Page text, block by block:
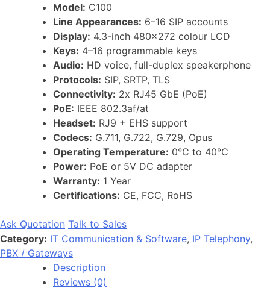
Model: C100
Line Appearances: 6–16 SIP accounts
Display: 4.3-inch 480×272 colour LCD
Keys: 4–16 programmable keys
Audio: HD voice, full-duplex speakerphone
Protocols: SIP, SRTP, TLS
Connectivity: 2x RJ45 GbE (PoE)
PoE: IEEE 802.3af/at
Headset: RJ9 + EHS support
Codecs: G.711, G.722, G.729, Opus
Operating Temperature: 0°C to 40°C
Power: PoE or 5V DC adapter
Warranty: 1 Year
Certifications: CE, FCC, RoHS
Ask Quotation Talk to Sales
Category: IT Communication & Software, IP Telephony,
PBX / Gateways
Description
Reviews (0)